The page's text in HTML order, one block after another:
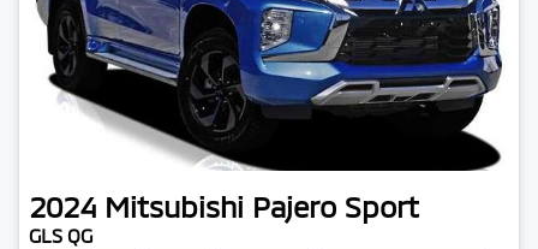
2024 Mitsubishi Pajero Sport
GLS QG